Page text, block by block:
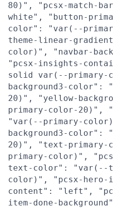
80)", "pcsx-match-
white", "button-
color": "var(--
theme-linear-
color)", "navbar-
"pcsx-insights-
solid var(--
background3-color":
20)", "yellow-
primary-color-20)",
"var(--primary-
background3-color":
20)", "text-
primary-color)",
text-color": "var(--
color)", "pcsx-hero-
content": "left",
item-done-